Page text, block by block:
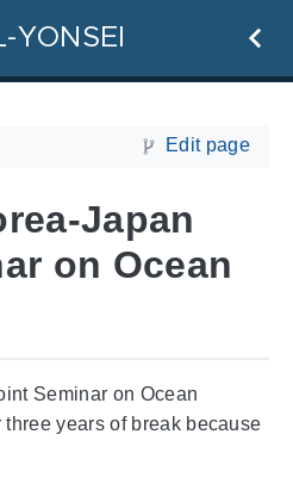
YONSEI
Edit page
Japan
on Ocean
Seminar on Ocean
years of break because